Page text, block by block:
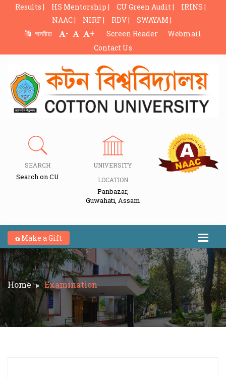
Results | HS Mentorship | CU Green Audit |
IRINS |
NAAC |
NIRF | RDV |
SWAYAM |
অসমীয়া
- + Screen Reader
Webmail
Contact Us
SEARCH
Search on CU
UNIVERSITY
LOCATION
Panbazar,
Guwahati, Assam
Make a Gift
Home Examination